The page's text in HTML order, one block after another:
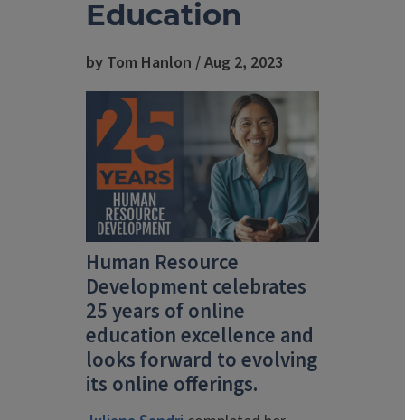
Education
by Tom Hanlon / Aug 2, 2023
Human Resource
Development celebrates
25 years of online
education excellence and
looks forward to evolving
its online offerings.